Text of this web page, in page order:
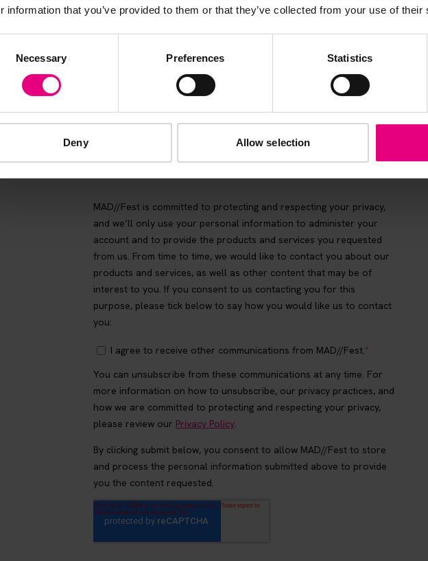
information that you’ve provided to them or that they’ve collected from your use of their
Necessary Preferences Statistics
Deny Allow selection